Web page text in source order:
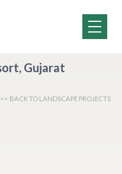
Gujarat
<< BACK TO LANDSCAPE PROJECTS